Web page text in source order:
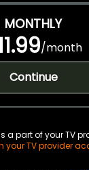
MONTHLY
/month
Continue
a part of your TV
your TV provider